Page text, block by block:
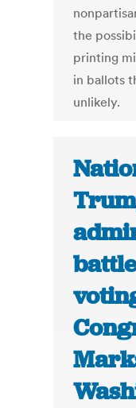
the
printing
in ballots
unlikely.